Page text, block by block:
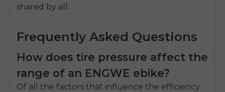
shared by all.
Frequently Asked Questions
How does tire pressure affect the
range of an ENGWE ebike?
Of all the factors that influence the efficiency